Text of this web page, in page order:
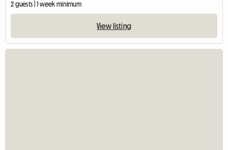
2 guests | 1 week minimum
View listing